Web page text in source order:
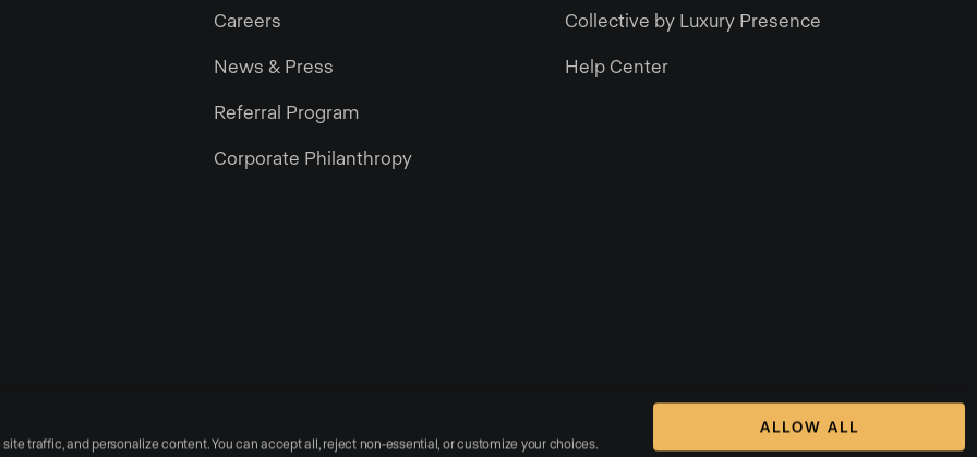
traffic, and personalize content. You can accept all, reject non-essential, or customize your choices.
ALLOW ALL
Careers
News & Press
Referral Program
Corporate Philanthropy
Collective by Luxury Presence
Help Center
Privacy PolicyTerms of ServiceDMCA Notice